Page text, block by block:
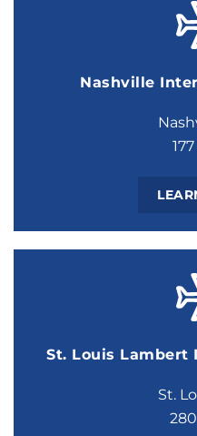
Nashville
St. Louis
St.